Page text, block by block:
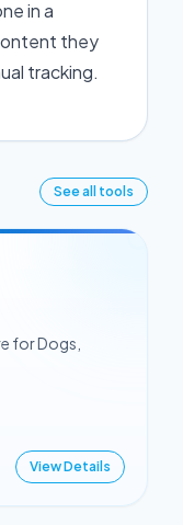
in a
they
tracking.
See all tools
for Dogs,
View Details